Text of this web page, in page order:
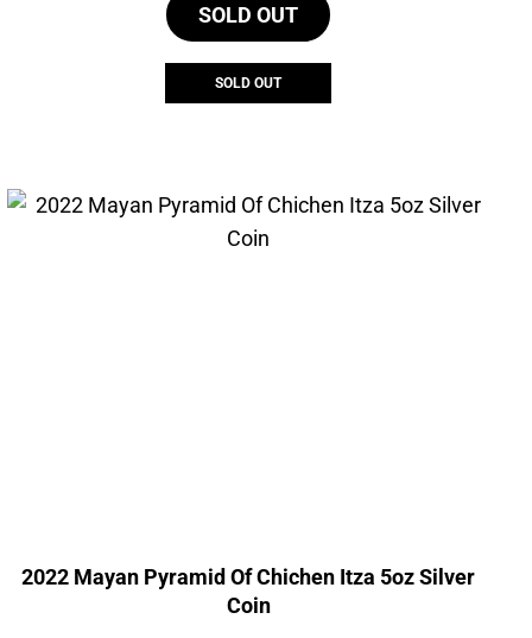
SOLD OUT
SOLD OUT
2022 Mayan Pyramid Of Chichen Itza 5oz Silver
Coin